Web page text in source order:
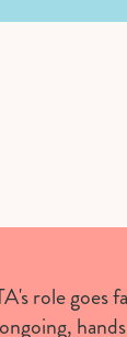
role goes